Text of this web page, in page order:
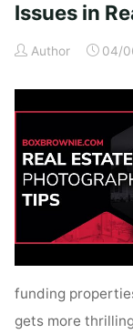
Issues in
Author 04/
funding
gets more